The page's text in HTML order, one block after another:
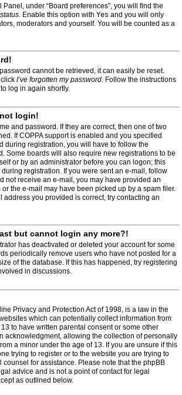
under “Board preferences”, you will find the
. Enable this option with Yes and you will only
moderators and yourself. You will be counted as a
cannot be retrieved, it can easily be reset.
I’ve forgotten my password. Follow the instructions
log in again shortly.
login!
and password. If they are correct, then one of two
If COPPA support is enabled and you specified
during registration, you will have to follow the
Some boards will also require new registrations to be
or by an administrator before you can logon; this
registration. If you were sent an e-mail, follow
not receive an e-mail, you may have provided an
the e-mail may have been picked up by a spam filer.
address you provided is correct, try contacting an
but cannot login any more?!
has deactivated or deleted your account for some
periodically remove users who have not posted for a
of the database. If this has happened, try registering
in discussions.
Privacy and Protection Act of 1998, is a law in the
which can potentially collect information from
to have written parental consent or some other
acknowledgment, allowing the collection of personally
a minor under the age of 13. If you are unsure if this
trying to register or to the website you are trying to
counsel for assistance. Please note that the phpBB
advice and is not a point of contact for legal
as outlined below.